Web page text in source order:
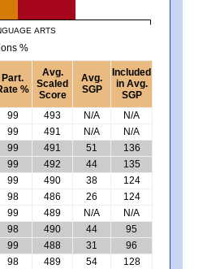
ARTS
%
Part.
%
Avg.
Scaled
Score
Avg.
SGP
Included
in Avg.
SGP
99 493 N/A
N/A
99 491 N/A
N/A
99 491 51
136
99 492 44
135
99 490 38
124
98 486 26
124
99 489 N/A
N/A
98 490 44
95
99 488 31
96
98 489 54
128